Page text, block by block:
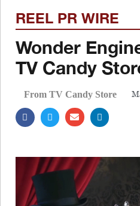
REEL PR WIRE
Wonder
TV Candy
From TV Candy Store